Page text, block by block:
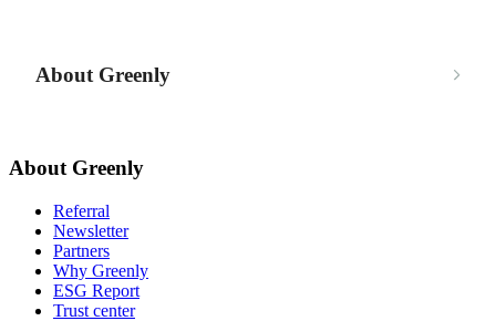
About Greenly
About Greenly
Referral
Newsletter
Partners
Why Greenly
ESG Report
Trust center